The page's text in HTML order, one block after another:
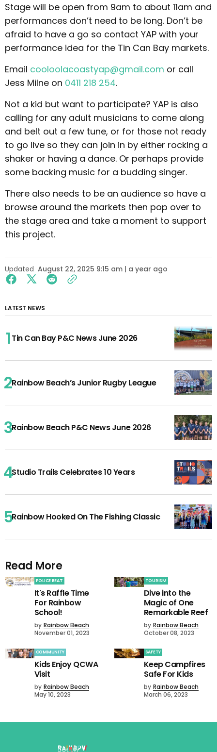
Stage will be open from 9am to about 11am and
performances don’t need to be long. Don’t be
afraid to have a go so contact YAP with your
performance idea for the Tin Can Bay markets.
Email cooloolacoastyap@gmail.com or call
Jess Milne on 0411 218 254.
Not a kid but want to participate? YAP is also
calling for any adult musicians to come along
and belt out a few tune, or for those not ready
to go live so they can join in by either rocking a
shaker or having a dance. Or perhaps provide
some backing music for a budding singer.
There also needs to be an audience so have a
browse around the markets then pop over to
the stage area and take a moment to support
this project.
Updated August 22, 2025 9:15 am | a year ago
LATEST NEWS
Tin Can Bay P&C News June 2026
Rainbow Beach’s Junior Rugby League
Rainbow Beach P&C News June 2026
Studio Trails Celebrates 10 Years
Rainbow Hooked On The Fishing Classic
Read More
POLICE BEAT
It's Raffle Time
For Rainbow
School!
by Rainbow Beach
November 01, 2023
TOURISM
Dive into the
Magic of One
Remarkable Reef
by Rainbow Beach
October 08, 2023
COMMUNITY
Kids Enjoy QCWA
Visit
by Rainbow Beach
May 10, 2023
SAFETY
Keep Campfires
Safe For Kids
by Rainbow Beach
March 06, 2023